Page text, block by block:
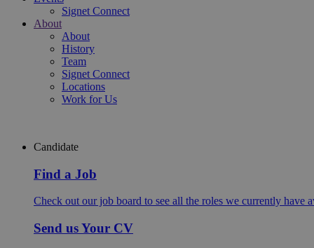
Signet Connect
About
About
History
Team
Signet Connect
Locations
Work for Us
Candidate
Find a Job
Check out our job board to see all the roles we currently have
Send us Your CV